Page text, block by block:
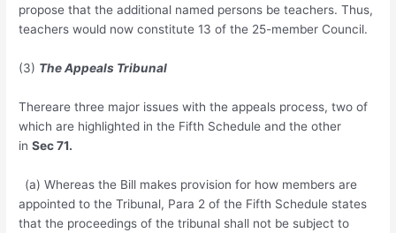
propose that the additional named persons be teachers. Thus,
teachers would now constitute 13 of the 25-member Council.
(3) The Appeals Tribunal
Thereare three major issues with the appeals process, two of
which are highlighted in the Fifth Schedule and the other
inSec 71.
(a) Whereas the Bill makes provision for how members are
appointed to the Tribunal, Para 2 of the Fifth Schedule states
that the proceedings of the tribunal shall not be subject to